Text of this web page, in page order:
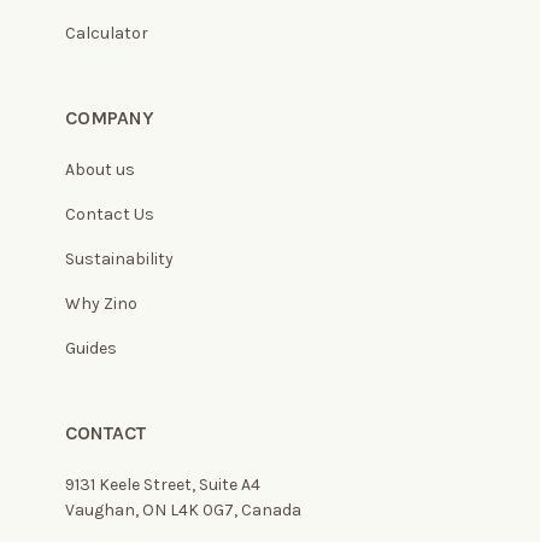
Calculator
COMPANY
About us
Contact Us
Sustainability
Why Zino
Guides
CONTACT
9131 Keele Street, Suite A4
Vaughan, ON L4K 0G7, Canada